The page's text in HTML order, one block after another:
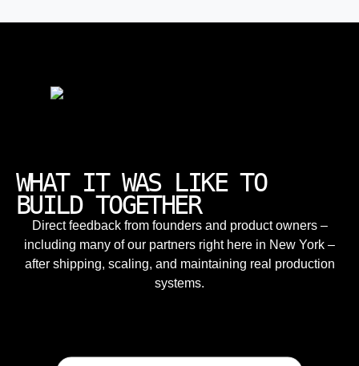
WHAT IT WAS LIKE TO
BUILD TOGETHER
Direct feedback from founders and product owners –
including many of our partners right here in New York –
after shipping, scaling, and maintaining real production
systems.